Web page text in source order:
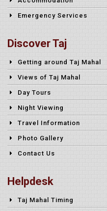
Emergency Services
Discover Taj
Getting around Taj Mahal
Views of Taj Mahal
Day Tours
Night Viewing
Travel Information
Photo Gallery
Contact Us
Helpdesk
Taj Mahal Timing